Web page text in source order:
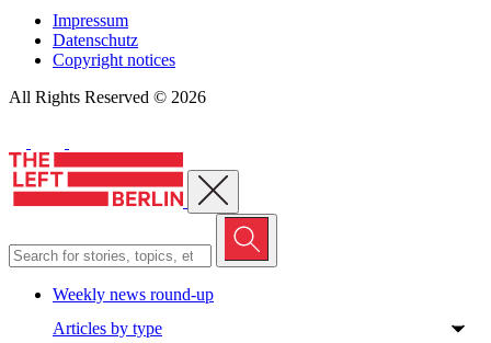
Impressum
Datenschutz
Copyright notices
All Rights Reserved © 2026
Close menu
Weekly news round-up
Articles by type